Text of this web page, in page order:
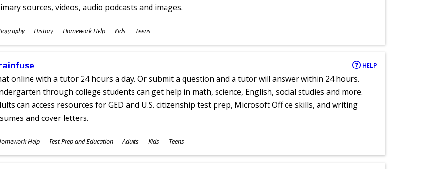
sources, videos, audio podcasts and images.
History Homework Help Kids Teens
HELP
online with a tutor 24 hours a day. Or submit a question and a tutor will answer within 24 hours.
through college students can get help in math, science, English, social studies and more.
can access resources for GED and U.S. citizenship test prep, Microsoft Office skills, and writing
and cover letters.
Help Test Prep and Education Adults Kids Teens